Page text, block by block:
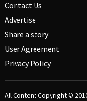
Contact Us
Advertise
Share a story
User Agreement
Privacy Policy
All Content Copyright ©